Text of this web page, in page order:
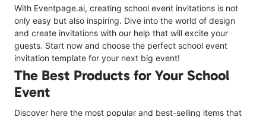
With Eventpage.ai, creating school event invitations is not
only easy but also inspiring. Dive into the world of design
and create invitations with our help that will excite your
guests. Start now and choose the perfect school event
invitation template for your next big event!
The Best Products for Your School
Event
Discover here the most popular and best-selling items that